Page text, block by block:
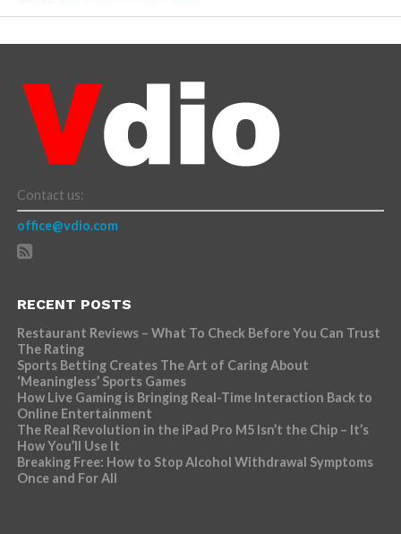
Contact us:
office@vdio.com
RECENT POSTS
Restaurant Reviews – What To Check Before You Can Trust
The Rating
Sports Betting Creates The Art of Caring About
‘Meaningless’ Sports Games
How Live Gaming is Bringing Real-Time Interaction Back to
Online Entertainment
The Real Revolution in the iPad Pro M5 Isn’t the Chip – It’s
How You’ll Use It
Breaking Free: How to Stop Alcohol Withdrawal Symptoms
Once and For All